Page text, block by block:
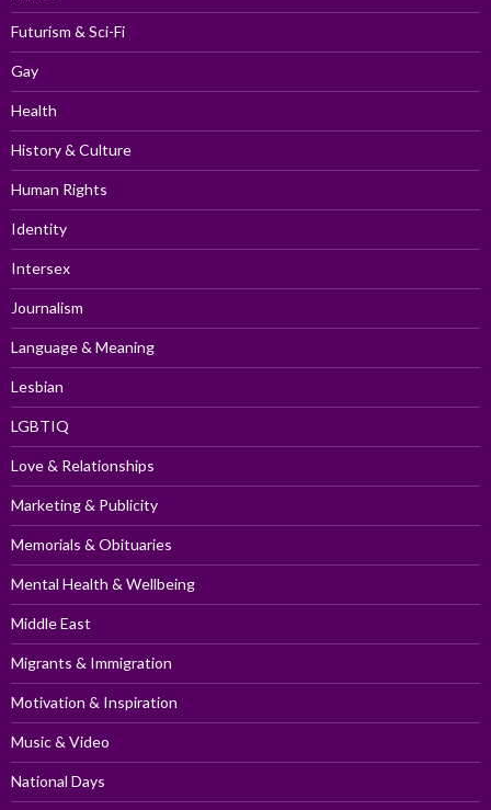
Futurism & Sci-Fi
Gay
Health
History & Culture
Human Rights
Identity
Intersex
Journalism
Language & Meaning
Lesbian
LGBTIQ
Love & Relationships
Marketing & Publicity
Memorials & Obituaries
Mental Health & Wellbeing
Middle East
Migrants & Immigration
Motivation & Inspiration
Music & Video
National Days